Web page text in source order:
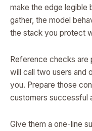
make the edge legible
gather, the model
the stack you protect
Reference checks are
will call two users and
you. Prepare those
customers successful
Give them a one-line